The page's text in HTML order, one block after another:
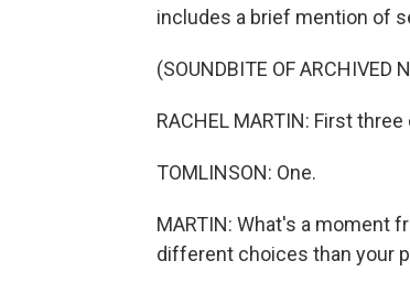
includes a brief mention of
(SOUNDBITE OF ARCHIVED
RACHEL MARTIN: First
TOMLINSON: One.
MARTIN: What's a moment
different choices than your